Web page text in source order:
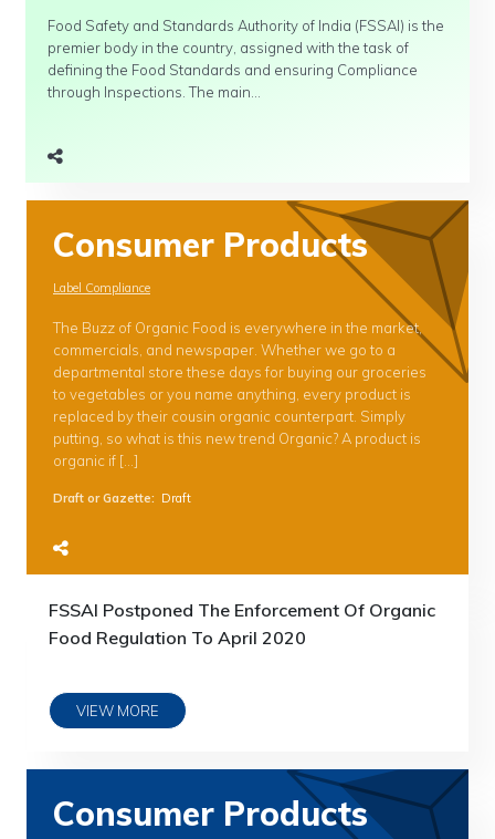
Food Safety and Standards Authority of India (FSSAI) is the
premier body in the country, assigned with the task of
defining the Food Standards and ensuring Compliance
through Inspections. The main...
Consumer Products
Label Compliance
The Buzz of Organic Food is everywhere in the market,
commercials, and newspaper. Whether we go to a
departmental store these days for buying our groceries
to vegetables or you name anything, every product is
replaced by their cousin organic counterpart. Simply
putting, so what is this new trend Organic? A product is
organic if […]
Draft or Gazette: Draft
FSSAI Postponed The Enforcement Of Organic
Food Regulation To April 2020
VIEW MORE
Consumer Products